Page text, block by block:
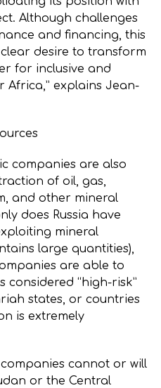
Although challenges
and financing, this
desire to transform
for inclusive and
Africa,” explains Jean-
companies are also
of oil, gas,
and other mineral
does Russia have
mineral
large quantities),
are able to
considered “high-risk”
states, or countries
is extremely
cannot or will
or the Central